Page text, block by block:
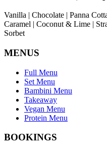
Vanilla | Chocolate | Panna
Caramel | Coconut & Lime |
Sorbet
MENUS
Full Menu
Set Menu
Bambini Menu
Takeaway
Vegan Menu
Protein Menu
BOOKINGS